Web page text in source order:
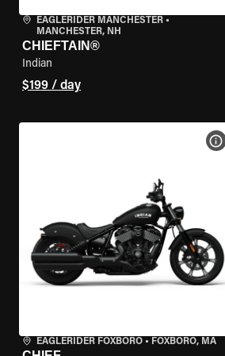
EAGLERIDER MANCHESTER •
MANCHESTER, NH
CHIEFTAIN®
Indian
$199 / day
EAGLERIDER FOXBORO • FOXBORO, MA